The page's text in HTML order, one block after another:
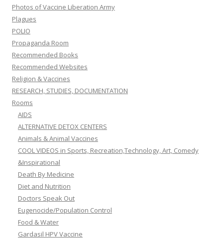
Photos of Vaccine Liberation Army
Plagues
POLIO
Propaganda Room
Recommended Books
Recommended Websites
Religion & Vaccines
RESEARCH, STUDIES, DOCUMENTATION
Rooms
AIDS
ALTERNATIVE DETOX CENTERS
Animals & Animal Vaccines
COOL VIDEOS in Sports, Recreation,Technology, Art, Comedy
&Inspirational
Death By Medicine
Diet and Nutrition
Doctors Speak Out
Eugenocide/Population Control
Food & Water
Gardasil HPV Vaccine